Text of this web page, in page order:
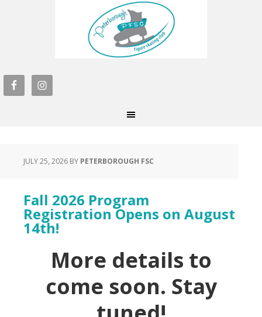
JULY 25, 2026 BY PETERBOROUGH FSC
Fall 2026 Program
Registration Opens on August
14th!
More details to
come soon. Stay